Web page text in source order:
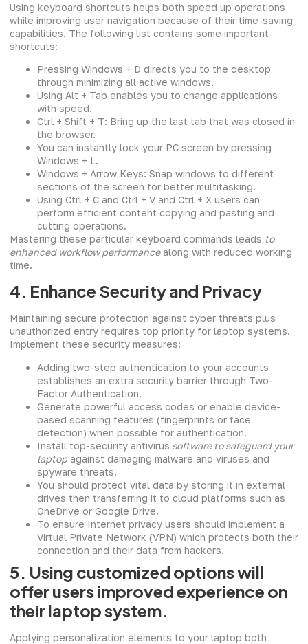
Using keyboard shortcuts helps both speed up operations
while improving user navigation because of their time-saving
capabilities. The following list contains some important
shortcuts:
Pressing Windows + D directs you to the desktop
through minimizing all active windows.
Using Alt + Tab enables you to change applications
with speed.
Ctrl + Shift + T: Bring up the last tab that was closed in
the browser.
You can instantly lock your PC screen by pressing
Windows + L.
Windows + Arrow Keys: Snap windows to different
sections of the screen for better multitasking.
Using Ctrl + C and Ctrl + V and Ctrl + X users can
perform efficient content copying and pasting and
cutting operations.
Mastering these particular keyboard commands leads to
enhanced workflow performancealong with reduced working
time.
4. Enhance Security and Privacy
Maintaining secure protection against cyber threats plus
unauthorized entry requires top priority for laptop systems.
Implement these security measures:
Adding two-step authentication to your accounts
establishes an extra security barrier through Two-
Factor Authentication.
Generate powerful access codes or enable device-
based scanning features (fingerprints or face
detection) when possible for authentication.
Install top-security antivirus software to safeguard your
laptop against damaging malware and viruses and
spyware threats.
You should protect vital data by storing it in external
drives then transferring it to cloud platforms such as
OneDrive or Google Drive.
To ensure Internet privacy users should implement a
Virtual Private Network (VPN) which protects both their
connection and their data from hackers.
5. Using customized options will
offer users improved experience on
their laptop system.
Applying personalization elements to your laptop both